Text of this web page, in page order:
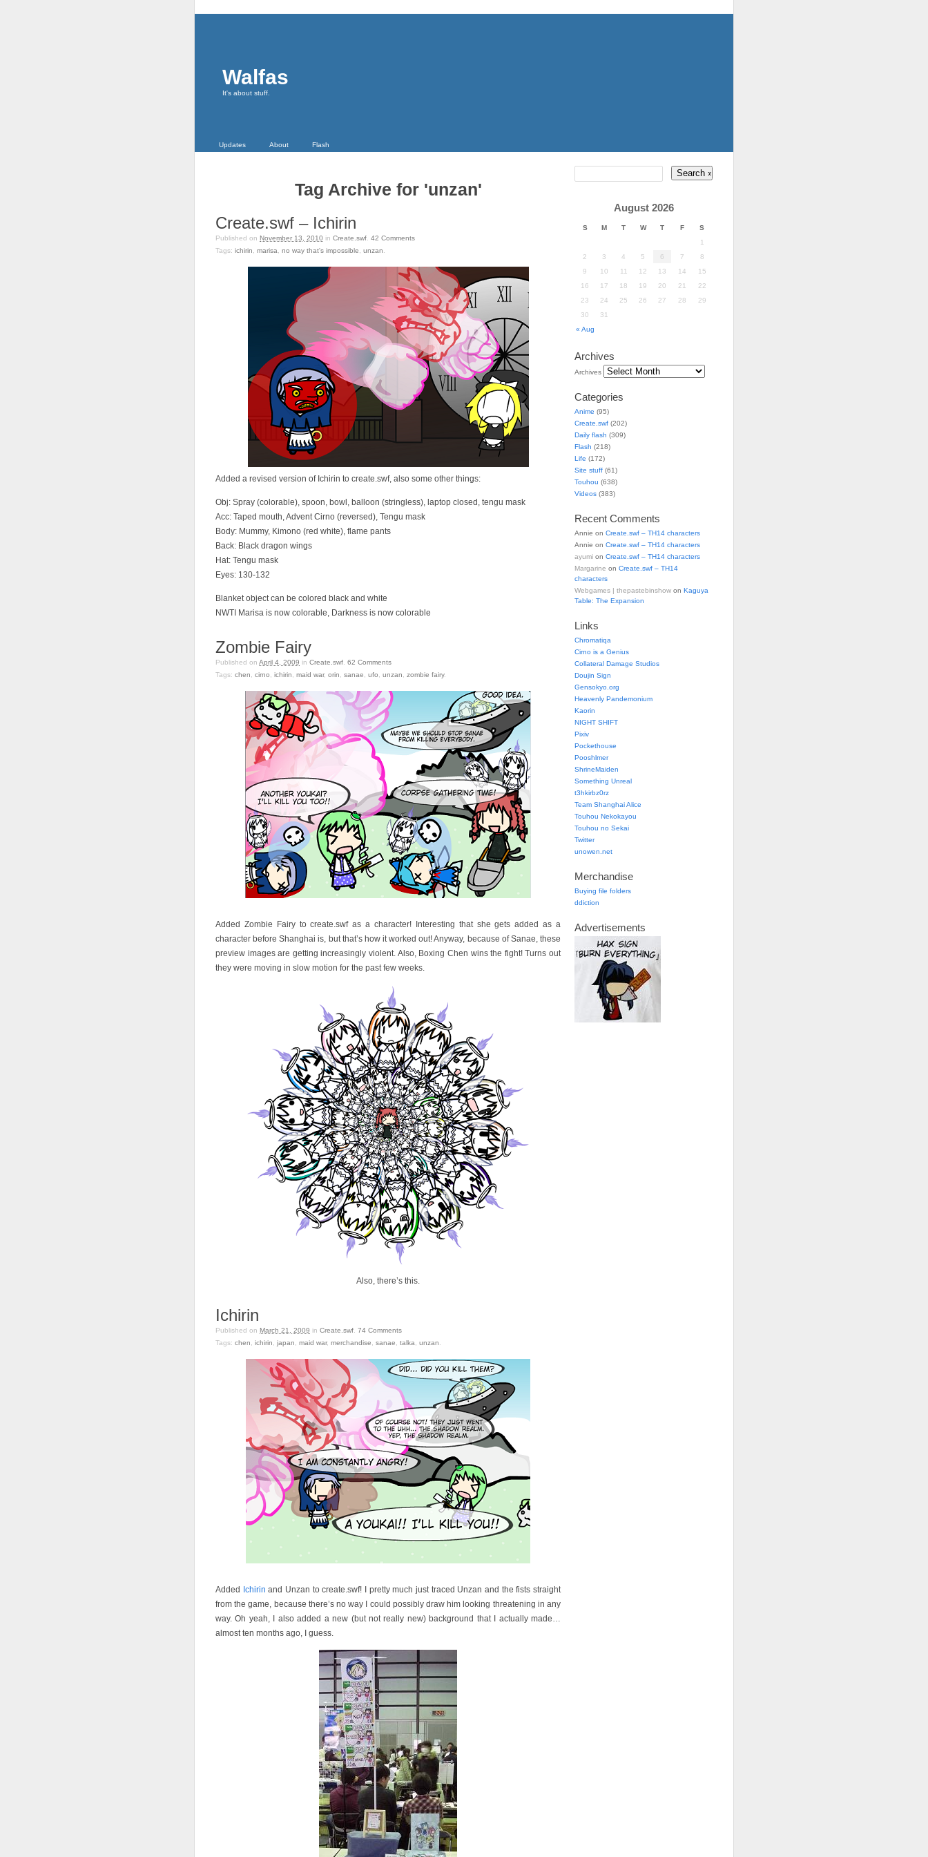
Walfas
It's about stuff.
Updates About Flash
Tag Archive for 'unzan'
Create.swf – Ichirin
Published on November 13, 2010 in Create.swf 42 Comments
Tags: ichirin marisa no way that's impossible unzan
Added a revised version of Ichirin to create.swf, also some other things:
Obj: Spray (colorable), spoon, bowl, balloon (stringless), laptop closed, tengu mask
Acc: Taped mouth, Advent Cirno (reversed), Tengu mask
Body: Mummy, Kimono (red white), flame pants
Back: Black dragon wings
Hat: Tengu mask
Eyes: 130-132
Blanket object can be colored black and white
NWTI Marisa is now colorable, Darkness is now colorable
Zombie Fairy
Published on April 4, 2009 in Create.swf 62 Comments
Tags: chen cirno ichirin maid war, orin sanae ufo unzan zombie fairy.
Added Zombie Fairy to create.swf as a character! Interesting that she gets added as a
character before Shanghai is, but that’s how it worked out! Anyway, because of Sanae, these
preview images are getting increasingly violent. Also, Boxing Chen wins the fight! Turns out
they were moving in slow motion for the past few weeks.
Also, there’s this.
Ichirin
Published on March 21, 2009 in Create.swf 74 Comments
Tags: chen ichirin japan maid war, merchandise sanae talka unzan
Added Ichirin and Unzan to create.swf! I pretty much just traced Unzan and the fists straight
from the game, because there’s no way I could possibly draw him looking threatening in any
way. Oh yeah, I also added a new (but not really new) background that I actually made…
almost ten months ago, I guess.
August 2026
S M T W T F S
« Aug
1
2
3 4 5 6 7
8
9
10 11 12 13 14
15
16
17 18 19 20 21
22
23
24 25 26 27 28
29
30
31
Archives
Archives
Categories
Anime (95)
Create.swf (202)
Daily flash (309)
Flash (218)
Life (172)
Site stuff (61)
Touhou (638)
Videos (383)
Recent Comments
Annie on Create.swf – TH14 characters
Annie on Create.swf – TH14 characters
ayumi on Create.swf – TH14 characters
Margarine on Create.swf – TH14
characters
Webgames | thepastebinshow on Kaguya
Table: The Expansion
Links
Chromatiqa
Cirno is a Genius
Collateral Damage Studios
Doujin Sign
Gensokyo.org
Heavenly Pandemonium
Kaorin
NIGHT SHIFT
Pixiv
Pockethouse
Pooshlmer
ShrineMaiden
Something Unreal
t3hkirbz0rz
Team Shanghai Alice
Touhou Nekokayou
Touhou no Sekai
Twitter
unowen.net
Merchandise
Buying file folders
ddiction
Advertisements